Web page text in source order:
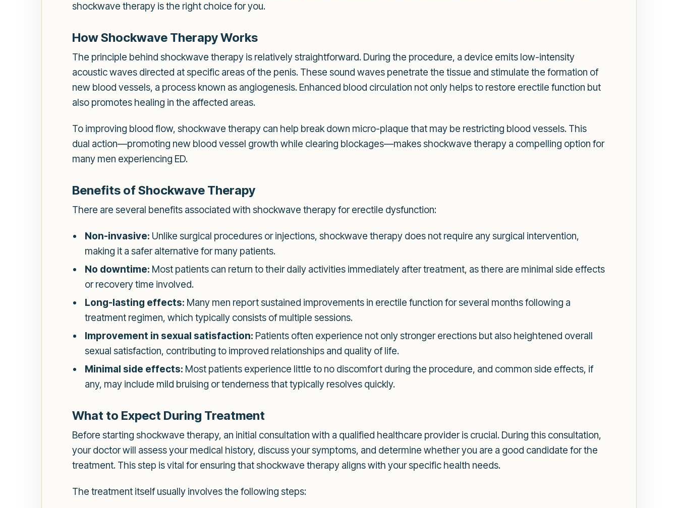
shockwave therapy is the right choice for you.
How Shockwave Therapy Works
The principle behind shockwave therapy is relatively straightforward. During the procedure, a device emits low-intensity
acoustic waves directed at specific areas of the penis. These sound waves penetrate the tissue and stimulate the formation of
new blood vessels, a process known as angiogenesis. Enhanced blood circulation not only helps to restore erectile function but
also promotes healing in the affected areas.
To improving blood flow, shockwave therapy can help break down micro-plaque that may be restricting blood vessels. This
dual action—promoting new blood vessel growth while clearing blockages—makes shockwave therapy a compelling option for
many men experiencing ED.
Benefits of Shockwave Therapy
There are several benefits associated with shockwave therapy for erectile dysfunction:
Non-invasive: Unlike surgical procedures or injections, shockwave therapy does not require any surgical intervention,
making it a safer alternative for many patients.
No downtime: Most patients can return to their daily activities immediately after treatment, as there are minimal side effects
or recovery time involved.
Long-lasting effects: Many men report sustained improvements in erectile function for several months following a
treatment regimen, which typically consists of multiple sessions.
Improvement in sexual satisfaction: Patients often experience not only stronger erections but also heightened overall
sexual satisfaction, contributing to improved relationships and quality of life.
Minimal side effects: Most patients experience little to no discomfort during the procedure, and common side effects, if
any, may include mild bruising or tenderness that typically resolves quickly.
What to Expect During Treatment
Before starting shockwave therapy, an initial consultation with a qualified healthcare provider is crucial. During this consultation,
your doctor will assess your medical history, discuss your symptoms, and determine whether you are a good candidate for the
treatment. This step is vital for ensuring that shockwave therapy aligns with your specific health needs.
The treatment itself usually involves the following steps: